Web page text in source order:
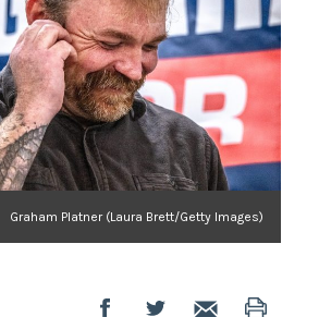
Graham Platner (Laura Brett/Getty Images)